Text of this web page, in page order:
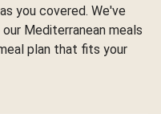
you covered. We've
Mediterranean meals
plan that fits your